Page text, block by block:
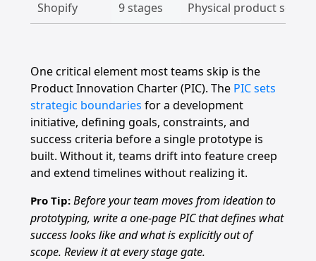
Shopify 9 stages Physical product
One critical element most teams skip is the
Product Innovation Charter (PIC). The PIC sets
strategic boundaries for a development
initiative, defining goals, constraints, and
success criteria before a single prototype is
built. Without it, teams drift into feature creep
and extend timelines without realizing it.
Pro Tip: Before your team moves from ideation to
prototyping, write a one-page PIC that defines what
success looks like and what is explicitly out of
scope. Review it at every stage gate.